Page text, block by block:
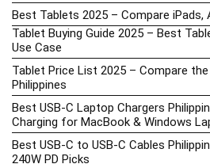
Best Tablets 2025 – Compare iPads,
Tablet Buying Guide 2025 – Best
Use Case
Tablet Price List 2025 – Compare
Philippines
Best USB-C Laptop Chargers
Charging for MacBook & Windows
Best USB-C to USB-C Cables
240W PD Picks